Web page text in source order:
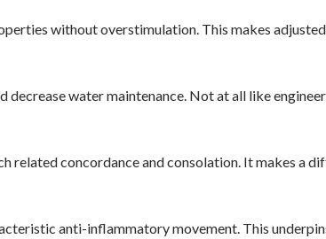
without overstimulation. This makes
water maintenance. Not at all like
related concordance and consolation. It makes a
anti-inflammatory movement. This